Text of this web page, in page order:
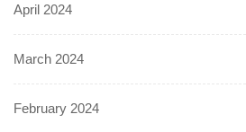
April 2024
March 2024
February 2024